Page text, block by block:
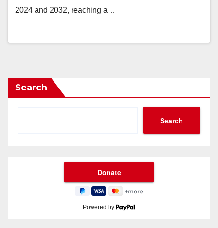
2024 and 2032, reaching a…
Search
Search
Powered by